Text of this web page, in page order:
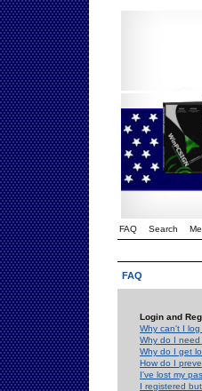
FAQ Search
FAQ
Login and
Why can't I log
Why do I
Why do I get
How do I
I've lost my
I registered